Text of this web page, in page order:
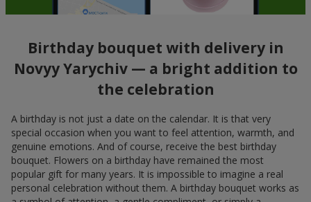
Birthday bouquet with delivery in
Novyy Yarychiv — a bright addition to
the celebration
A birthday is not just a date on the calendar. It is that very
special occasion when you want to feel attention, warmth, and
genuine emotions. And of course, receive the best birthday
bouquet. Flowers on a birthday have remained the most
popular gift for many years. It is impossible to imagine a real
personal celebration without them. A birthday bouquet works as